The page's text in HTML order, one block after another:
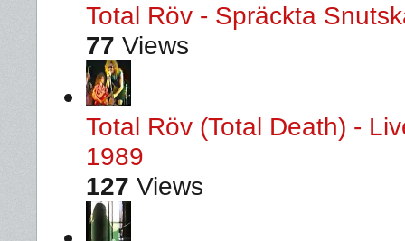
Total Röv - Spräckta
77 Views
Total Röv (Total Death) -
1989
127 Views